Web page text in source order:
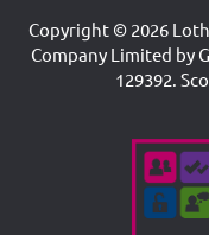
Copyright © 2026
Company Limited by
129392.